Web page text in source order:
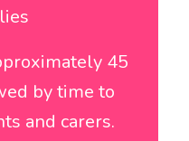
45
by time to
and carers.